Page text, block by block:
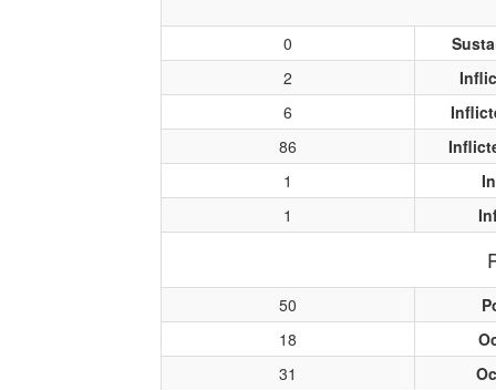
0
2
6
86
1
1
50
18
31